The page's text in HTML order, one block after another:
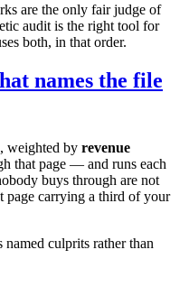
are the only fair judge of
audit is the right tool for
both, in that order.
names the file
weighted by revenue
that page — and runs each
buys through are not
page carrying a third of your
culprits rather than